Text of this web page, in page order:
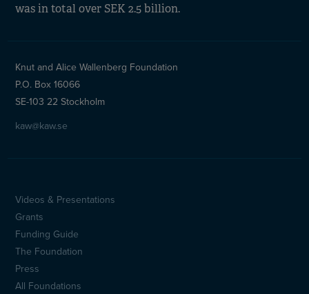
was in total over SEK 2.5 billion.
Knut and Alice Wallenberg Foundation
P.O. Box 16066
SE-103 22 Stockholm
kaw@kaw.se
Sidfotsmeny
(en)
Videos & Presentations
Grants
Funding Guide
The Foundation
Press
All Foundations